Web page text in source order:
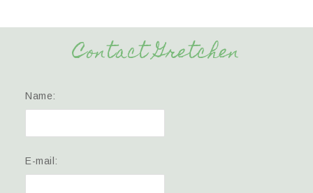
Contact Gretchen
Name:
E-mail: